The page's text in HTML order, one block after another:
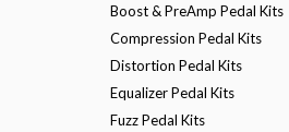
Boost & PreAmp Pedal Kits
Compression Pedal Kits
Distortion Pedal Kits
Equalizer Pedal Kits
Fuzz Pedal Kits